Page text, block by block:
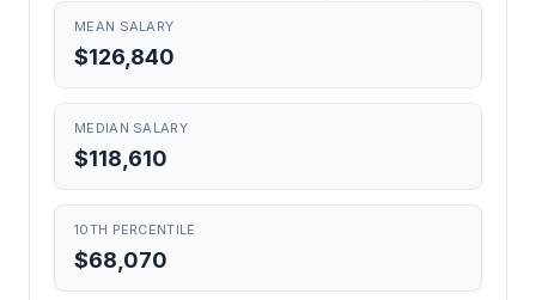
MEAN SALARY
$126,840
MEDIAN SALARY
$118,610
10TH PERCENTILE
$68,070